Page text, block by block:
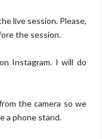
live session. Please,
the session.
Instagram. I will do
the camera so we
a phone stand.